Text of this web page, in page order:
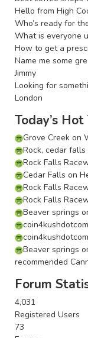
Hello from High
Who’s ready for
What is everyone
How to get a
Name me some
Jimmy
Looking for
London
Today’s Hot
Grove Creek on
Rock, cedar falls
Rock Falls
Cedar Falls on
Rock Falls
Rock Falls
Beaver springs
coin4kushdotcom
coin4kushdotcom
Beaver springs
recommended
Forum
4,031
Registered Users
73